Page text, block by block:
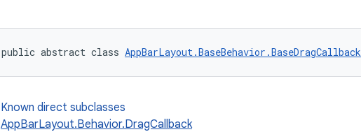
public abstract class AppBarLayout.BaseBehavior.BaseDragCallback
Known direct subclasses
AppBarLayout.Behavior.DragCallback